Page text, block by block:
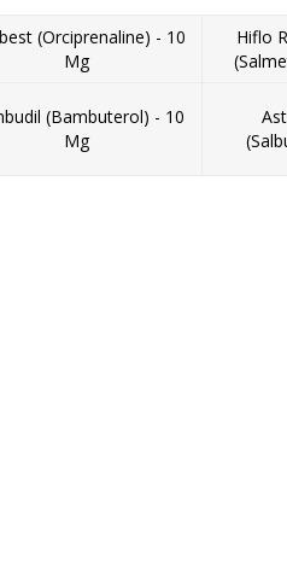
(Orciprenaline) - 10
Mg
Hiflo
(Bambuterol) - 10
Mg